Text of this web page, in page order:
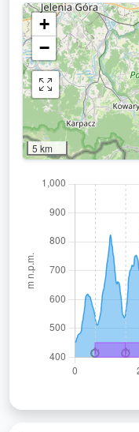
+
−
5 km